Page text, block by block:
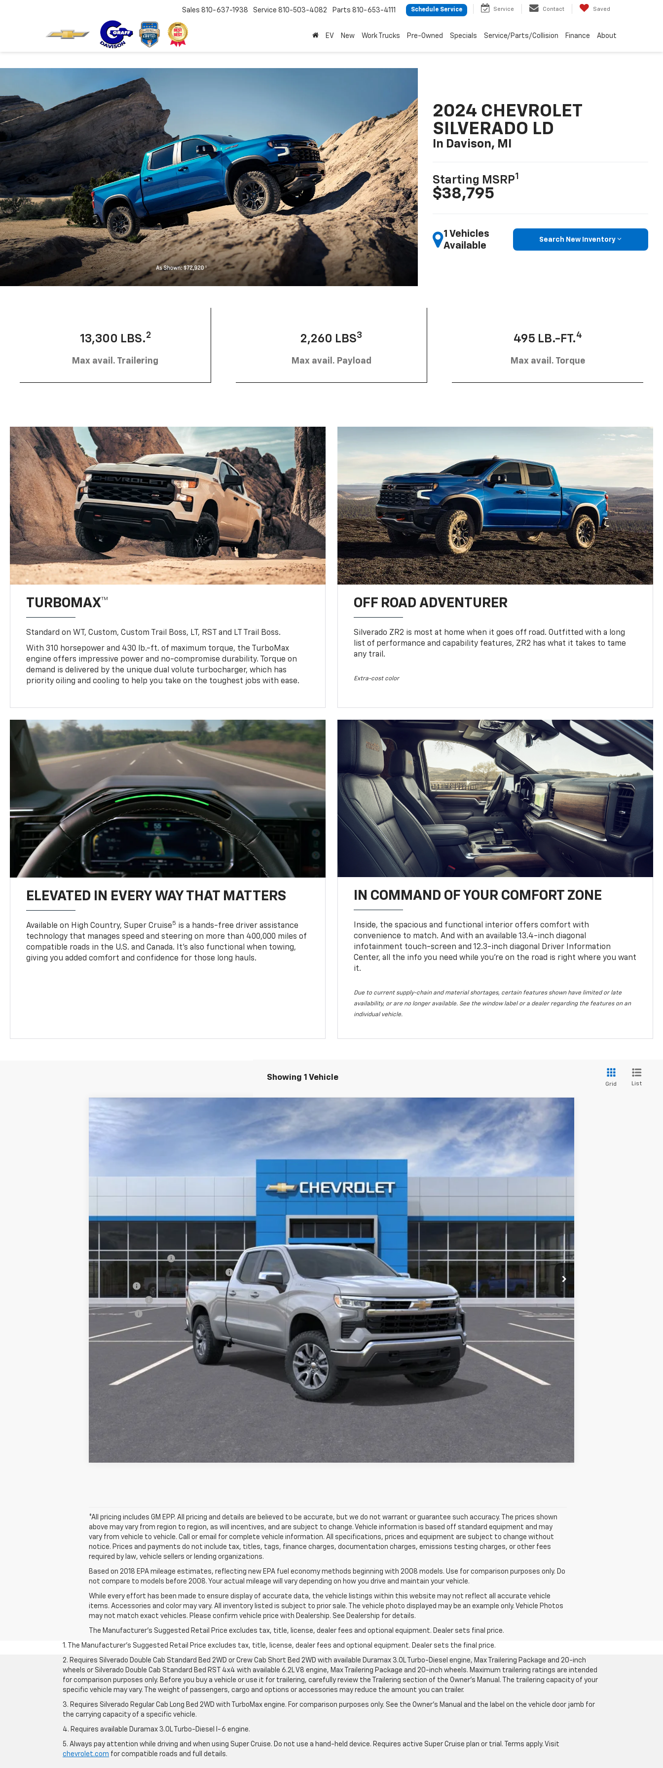
Sales 810-637-1938 Service 810-503-4082 Parts 810-653-4111 Schedule Service Service Contact Saved
EV New Work Trucks Pre-Owned Specials Service/Parts/Collision Finance About
2024 CHEVROLET
SILVERADO LD
In Davison, MI
Starting MSRP1
$38,795
1 Vehicles
Available
Search New Inventory
13,300 LBS.2
Max avail. Trailering
2,260 LBS3
Max avail. Payload
495 LB.-FT.4
Max avail. Torque
TURBOMAX™
Standard on WT, Custom, Custom Trail Boss, LT, RST and LT Trail Boss.
With 310 horsepower and 430 lb.-ft. of maximum torque, the TurboMax
engine offers impressive power and no-compromise durability. Torque on
demand is delivered by the unique dual volute turbocharger, which has
priority oiling and cooling to help you take on the toughest jobs with ease.
OFF ROAD ADVENTURER
Silverado ZR2 is most at home when it goes off road. Outfitted with a long
list of performance and capability features, ZR2 has what it takes to tame
any trail.
Extra-cost color
ELEVATED IN EVERY WAY THAT MATTERS
Available on High Country, Super Cruise5 is a hands-free driver assistance
technology that manages speed and steering on more than 400,000 miles of
compatible roads in the U.S. and Canada. It’s also functional when towing,
giving you added comfort and confidence for those long hauls.
IN COMMAND OF YOUR COMFORT ZONE
Inside, the spacious and functional interior offers comfort with
convenience to match. And with an available 13.4-inch diagonal
infotainment touch-screen and 12.3-inch diagonal Driver Information
Center, all the info you need while you’re on the road is right where you want
it.
Due to current supply-chain and material shortages, certain features shown have limited or late
availability, or are no longer available. See the window label or a dealer regarding the features on an
individual vehicle.
Showing 1 Vehicle
Grid List
New Chevrolet Silverado 1500
VIN:
$53,440
Documentation Fee
+$280
Computerized Vehicle Registration Fee
Transfer Fee +$10
Plate Fee +$5
Final Price: $53,440
View & Buy
Get Pre-Approved
Compare Vehicle
*All pricing includes GM EPP. All pricing and details are believed to be accurate, but we do not warrant or guarantee such accuracy. The prices shown
above may vary from region to region, as will incentives, and are subject to change. Vehicle information is based off standard equipment and may
vary from vehicle to vehicle. Call or email for complete vehicle information. All specifications, prices and equipment are subject to change without
notice. Prices and payments do not include tax, titles, tags, finance charges, documentation charges, emissions testing charges, or other fees
required by law, vehicle sellers or lending organizations.
Based on 2018 EPA mileage estimates, reflecting new EPA fuel economy methods beginning with 2008 models. Use for comparison purposes only. Do
not compare to models before 2008. Your actual mileage will vary depending on how you drive and maintain your vehicle.
While every effort has been made to ensure display of accurate data, the vehicle listings within this website may not reflect all accurate vehicle
items. Accessories and color may vary. All inventory listed is subject to prior sale. The vehicle photo displayed may be an example only. Vehicle Photos
may not match exact vehicles. Please confirm vehicle price with Dealership. See Dealership for details.
The Manufacturer's Suggested Retail Price excludes tax, title, license, dealer fees and optional equipment. Dealer sets final price.
1. The Manufacturer’s Suggested Retail Price excludes tax, title, license, dealer fees and optional equipment. Dealer sets the final price.
2. Requires Silverado Double Cab Standard Bed 2WD or Crew Cab Short Bed 2WD with available Duramax 3.0L Turbo-Diesel engine, Max Trailering Package and 20-inch
wheels or Silverado Double Cab Standard Bed RST 4x4 with available 6.2L V8 engine, Max Trailering Package and 20-inch wheels. Maximum trailering ratings are intended
for comparison purposes only. Before you buy a vehicle or use it for trailering, carefully review the Trailering section of the Owner’s Manual. The trailering capacity of your
specific vehicle may vary. The weight of passengers, cargo and options or accessories may reduce the amount you can trailer.
3. Requires Silverado Regular Cab Long Bed 2WD with TurboMax engine. For comparison purposes only. See the Owner’s Manual and the label on the vehicle door jamb for
the carrying capacity of a specific vehicle.
4. Requires available Duramax 3.0L Turbo-Diesel I-6 engine.
5. Always pay attention while driving and when using Super Cruise. Do not use a hand-held device. Requires active Super Cruise plan or trial. Terms apply. Visit
chevrolet.com for compatible roads and full details.